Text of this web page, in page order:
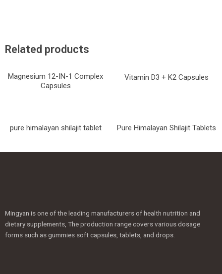
Related products
Magnesium 12-IN-1 Complex
Capsules
Vitamin D3 + K2 Capsules
pure himalayan shilajit tablet Pure Himalayan Shilajit Tablets
Mingyan is one of the leading manufacturers of health nutrition and
dietary supplements, The production range covers various dosage
forms such as gummies soft capsules, tablets, and drops.